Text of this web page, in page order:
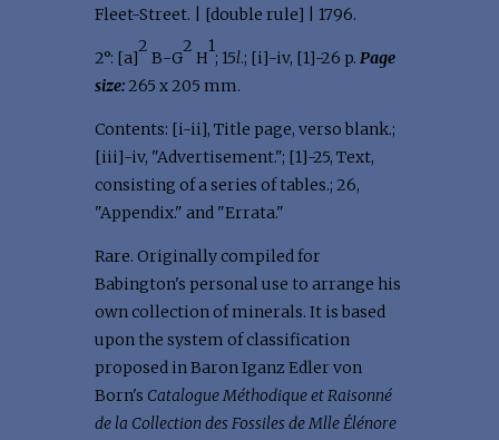
Fleet-Street. | [double rule] | 1796.
2°: [a]
2
B-G
2
H
1
; 15l.; [i]-iv, [1]-26 p. Page
size:265 x 205 mm.
Contents: [i-ii], Title page, verso blank.;
[iii]-iv, "Advertisement."; [1]-25, Text,
consisting of a series of tables.; 26,
"Appendix." and "Errata."
Rare. Originally compiled for
Babington's personal use to arrange his
own collection of minerals. It is based
upon the system of classification
proposed in Baron Iganz Edler von
Born's Catalogue Méthodique et Raisonné
de la Collection des Fossiles de Mlle Élénore